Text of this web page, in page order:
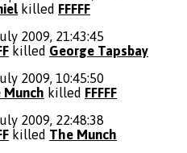
killed FFFFF
2009, 21:43:45
killed George Tapsbay
2009, 10:45:50
Munch killed FFFFF
2009, 22:48:38
killed The Munch